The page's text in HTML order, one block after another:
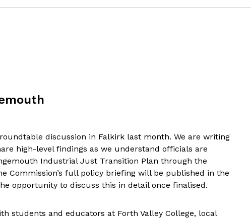
discussion in Falkirk last month. We are writing
high-level findings as we understand officials are
Industrial Just Transition Plan through the
Commission’s full policy briefing will be published in the
opportunity to discuss this in detail once finalised.
students and educators at Forth Valley College, local